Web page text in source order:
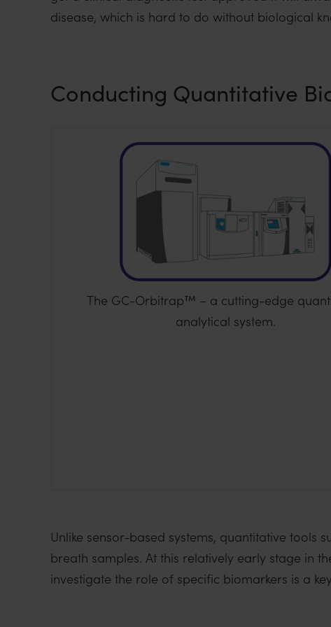
disease, which is hard to do without biological
Conducting Quantitative
The GC-Orbitrap™ – a cutting-edge
analytical system.
Unlike sensor-based systems, quantitative tools
breath samples. At this relatively early stage in
investigate the role of specific biomarkers is a